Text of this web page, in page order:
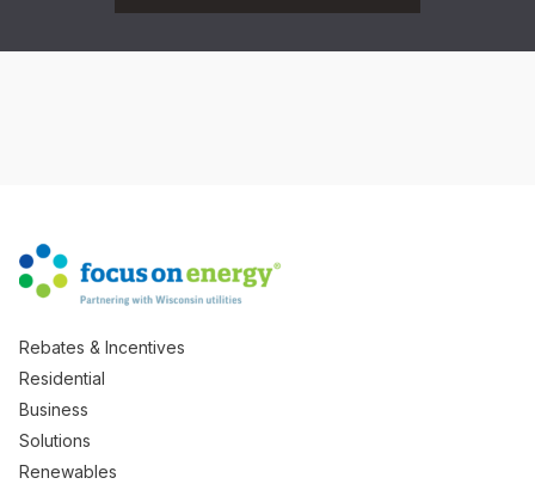
Rebates & Incentives
Residential
Business
Solutions
Renewables